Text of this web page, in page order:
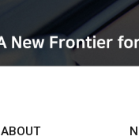
ABOUT